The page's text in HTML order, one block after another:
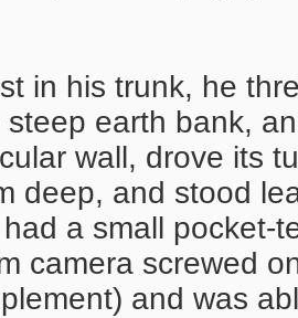
in his trunk, he
earth bank,
wall, drove its
deep, and stood
a small pocket-
camera screwed
and was